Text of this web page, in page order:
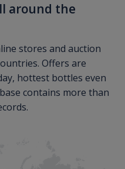
around the
stores and auction
Offers are
hottest bottles even
contains more than